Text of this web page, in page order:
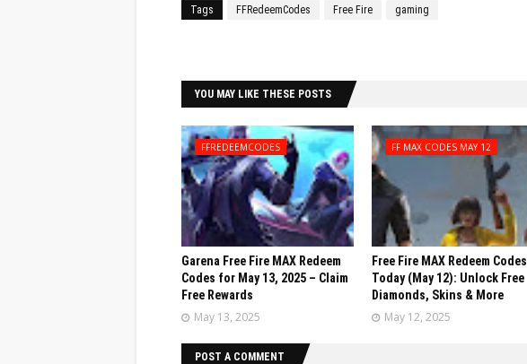
Tags FFRedeemCodes Free Fire gaming
YOU MAY LIKE THESE POSTS
FFREDEEMCODES
Garena Free Fire MAX Redeem
Codes for May 13, 2025 – Claim
Free Rewards
May 13, 2025
FF MAX CODES MAY 12
Free Fire MAX Redeem Codes
Today (May 12): Unlock Free
Diamonds, Skins & More
May 12, 2025
POST A COMMENT